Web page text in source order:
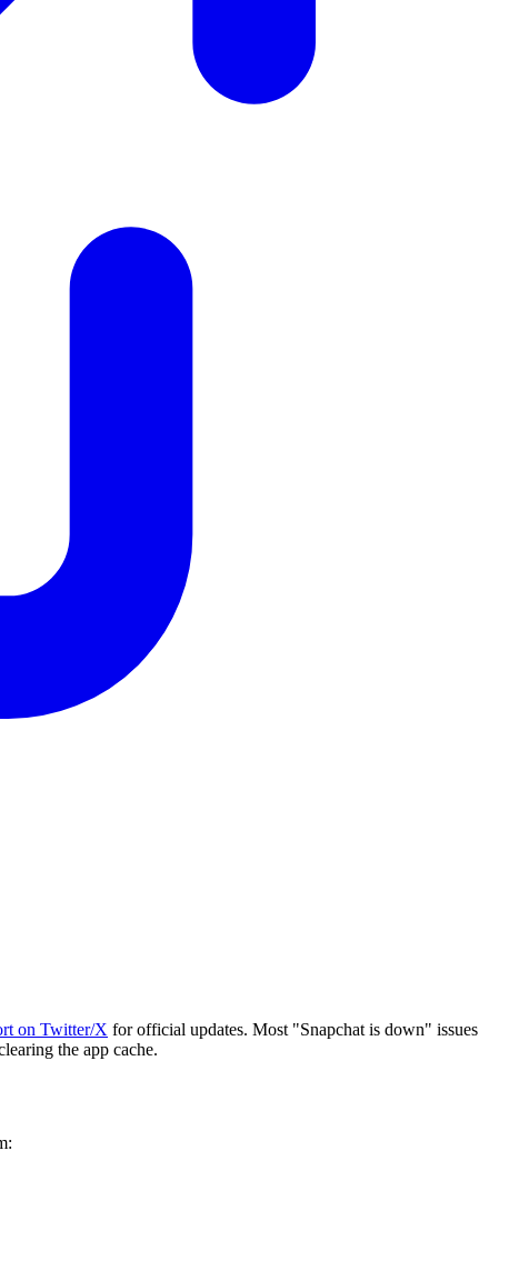
on Twitter/X for official updates. Most "Snapchat is down" issues
the app cache.